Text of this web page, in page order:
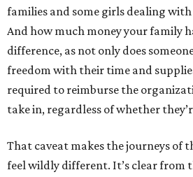
families and some girls dealing
And how much money your family
difference, as not only does
freedom with their time and
required to reimburse the
take in, regardless of whether
That caveat makes the journeys of
feel wildly different. It’s clear from